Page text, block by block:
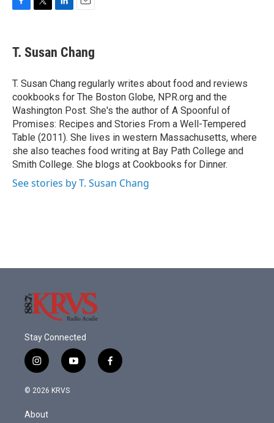
e
b
o
k
t
t
r
k
e
I
n
i
l
T. Susan Chang
T. Susan Chang regularly writes about food and reviews
cookbooks for The Boston Globe, NPR.org and the
Washington Post. She's the author of A Spoonful of
Promises: Recipes and Stories From a Well-Tempered
Table (2011). She lives in western Massachusetts, where
she also teaches food writing at Bay Path College and
Smith College. She blogs at Cookbooks for Dinner.
See stories by T. Susan Chang
Stay Connected
i
n
s
a
y
o
f
a
© 2026 KRVS
About